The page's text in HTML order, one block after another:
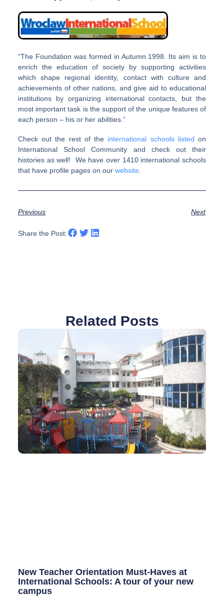
“The Foundation was formed in Autumn 1998. Its aim is to
enrich the education of society by supporting activities
which shape regional identity, contact with culture and
achievements of other nations, and give aid to educational
institutions by organizing international contacts, but the
most important task is the support of the unique features of
each person – his or her abilities.”
Check out the rest of the international schools listed on
International School Community and check out their
histories as well! We have over 1410 international schools
that have profile pages on our website.
Previous Next
Share the Post:
Related Posts
New Teacher Orientation Must-Haves at
International Schools: A tour of your new
campus